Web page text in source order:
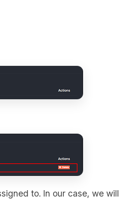
to. In our case, we will